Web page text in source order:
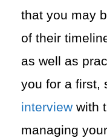
that you may
of their
as well as
you for a first,
interview with
managing